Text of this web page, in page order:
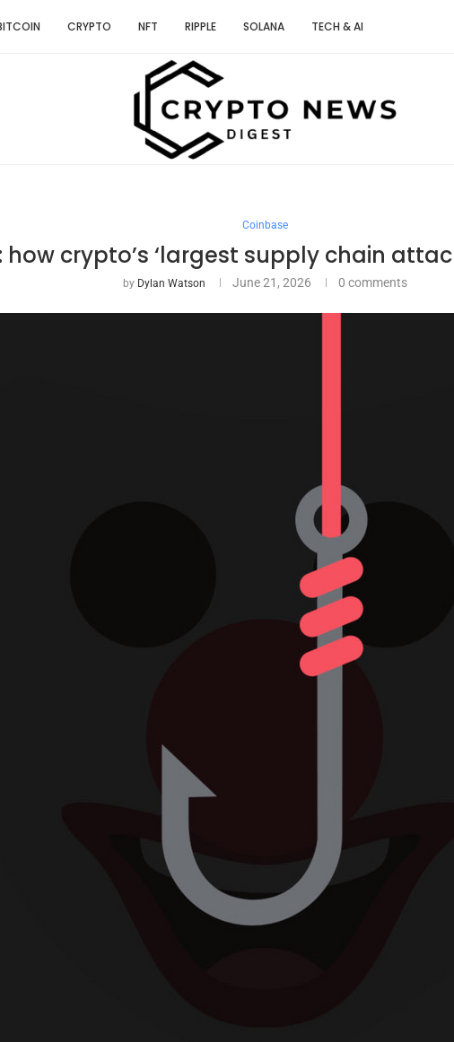
CRYPTO NFT RIPPLE SOLANA TECH & AI
Coinbase
how crypto’s ‘largest supply chain
by Dylan Watson June 21, 2026 0 comments